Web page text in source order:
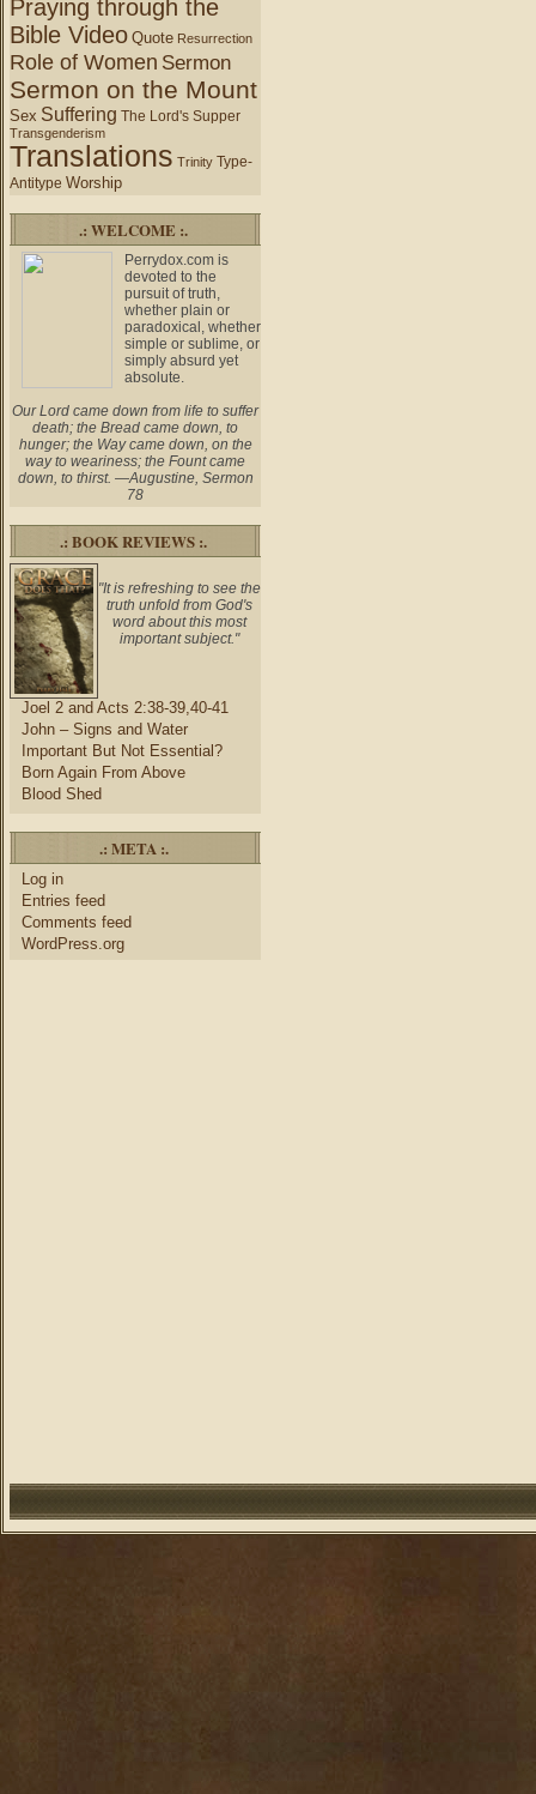
Praying through the
Bible Video Quote Resurrection
Role of Women Sermon
Sermon on the Mount
Sex Suffering The Lord's Supper
Transgenderism
Translations Trinity Type-
Antitype Worship
.: WELCOME :.
Perrydox.com is
devoted to the
pursuit of truth,
whether plain or
paradoxical, whether
simple or sublime, or
simply absurd yet
absolute.
Our Lord came down from life to suffer
death; the Bread came down, to
hunger; the Way came down, on the
way to weariness; the Fount came
down, to thirst. —Augustine, Sermon
78
.: BOOK REVIEWS :.
"It is refreshing to see the
truth unfold from God's
word about this most
important subject."
Joel 2 and Acts 2:38-39,40-41
John – Signs and Water
Important But Not Essential?
Born Again From Above
Blood Shed
.: META :.
Log in
Entries feed
Comments feed
WordPress.org